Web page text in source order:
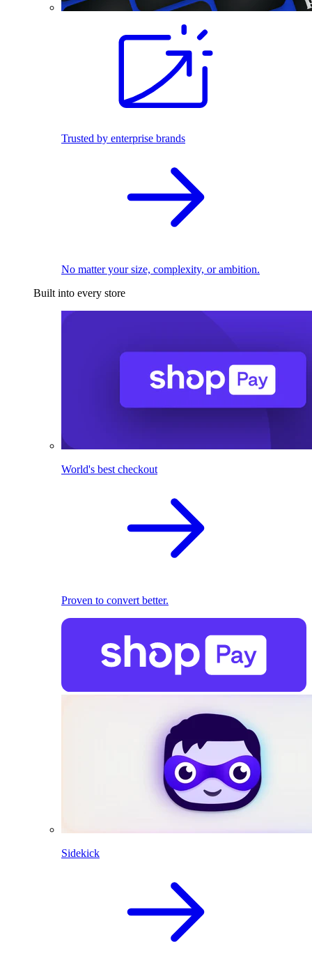
Trusted by enterprise brands
No matter your size, complexity, or ambition.
Built into every store
World's best checkout
Proven to convert better.
Sidekick